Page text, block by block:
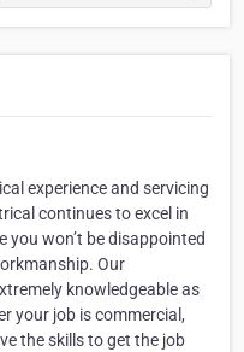
experience and servicing
continues to excel in
you won’t be disappointed
Our
knowledgeable as
your job is commercial,
the skills to get the job